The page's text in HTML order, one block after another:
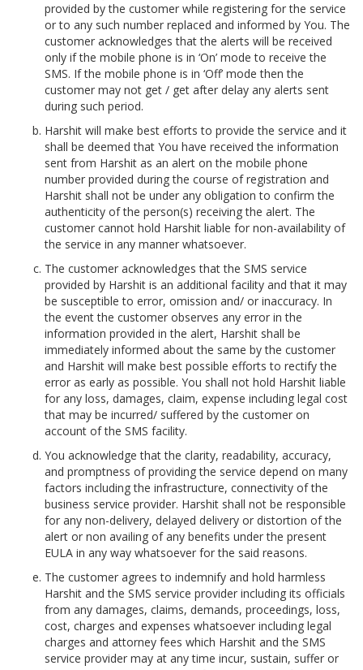
provided by the customer while registering for the service
or to any such number replaced and informed by You. The
customer acknowledges that the alerts will be received
only if the mobile phone is in ‘On’ mode to receive the
SMS. If the mobile phone is in ‘Off’ mode then the
customer may not get / get after delay any alerts sent
during such period.
Harshit will make best efforts to provide the service and it
shall be deemed that You have received the information
sent from Harshit as an alert on the mobile phone
number provided during the course of registration and
Harshit shall not be under any obligation to confirm the
authenticity of the person(s) receiving the alert. The
customer cannot hold Harshit liable for non-availability of
the service in any manner whatsoever.
The customer acknowledges that the SMS service
provided by Harshit is an additional facility and that it may
be susceptible to error, omission and/ or inaccuracy. In
the event the customer observes any error in the
information provided in the alert, Harshit shall be
immediately informed about the same by the customer
and Harshit will make best possible efforts to rectify the
error as early as possible. You shall not hold Harshit liable
for any loss, damages, claim, expense including legal cost
that may be incurred/ suffered by the customer on
account of the SMS facility.
You acknowledge that the clarity, readability, accuracy,
and promptness of providing the service depend on many
factors including the infrastructure, connectivity of the
business service provider. Harshit shall not be responsible
for any non-delivery, delayed delivery or distortion of the
alert or non availing of any benefits under the present
EULA in any way whatsoever for the said reasons.
The customer agrees to indemnify and hold harmless
Harshit and the SMS service provider including its officials
from any damages, claims, demands, proceedings, loss,
cost, charges and expenses whatsoever including legal
charges and attorney fees which Harshit and the SMS
service provider may at any time incur, sustain, suffer or